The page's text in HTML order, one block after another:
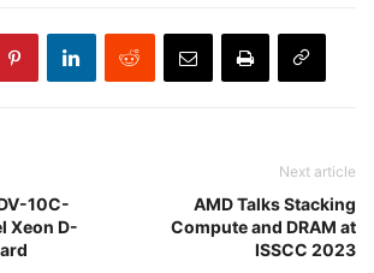
10C-
Xeon D-
Next article
AMD Talks Stacking
Compute and DRAM at
ISSCC 2023